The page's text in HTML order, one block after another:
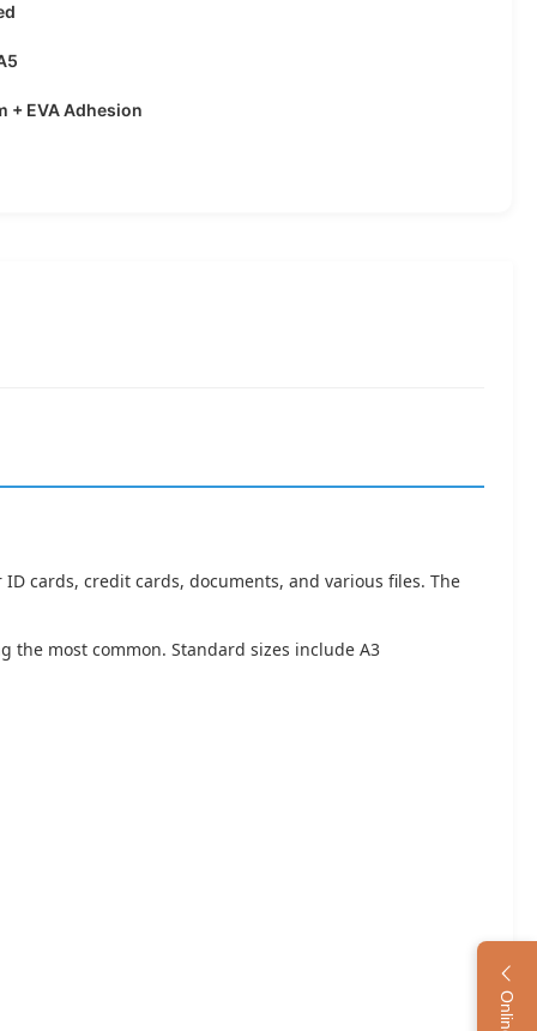
+ EVA Adhesion
cards, credit cards, documents, and various files. The
most common. Standard sizes include A3